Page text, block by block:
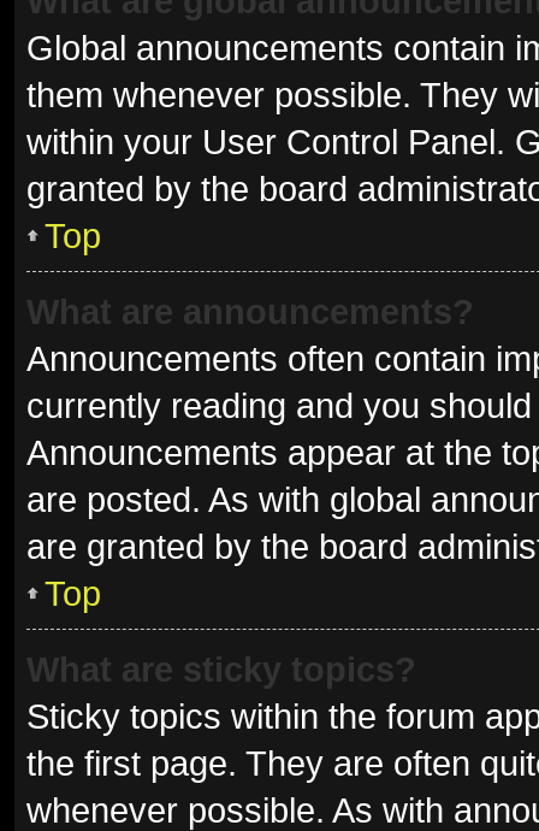
Global announcements contain
them whenever possible. They
within your User Control Panel.
granted by the board
Top
What are announcements?
Announcements often contain
currently reading and you
Announcements appear at the
are posted. As with global
are granted by the board
Top
What are sticky topics?
Sticky topics within the forum
the first page. They are often
whenever possible. As with